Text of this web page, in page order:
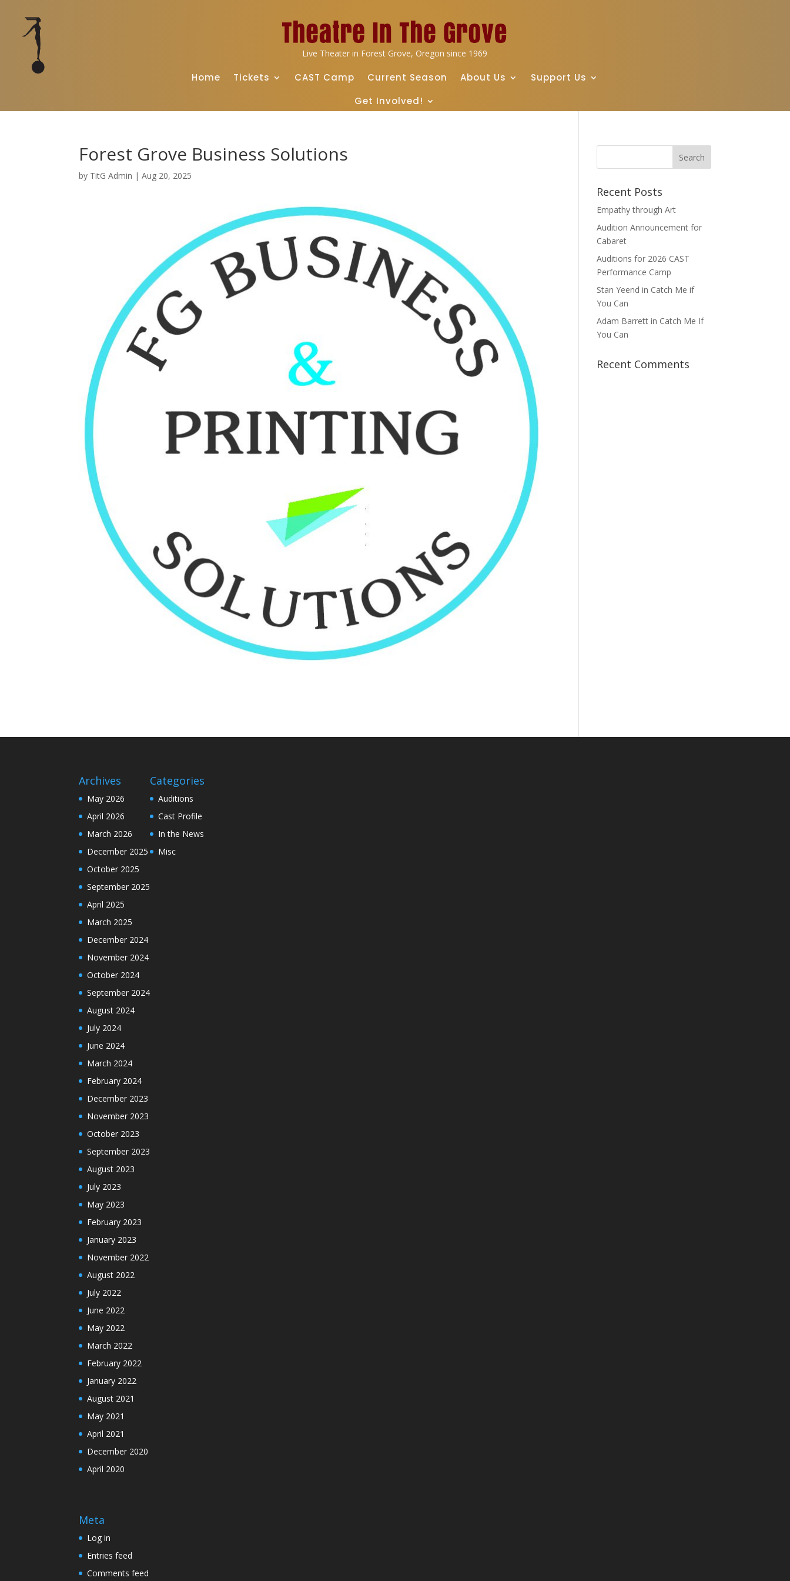
Live Theater in Forest Grove, Oregon since 1969
Home Tickets CAST Camp Current Season About Us
Support Us
Get Involved!
Forest Grove Business Solutions
by TitG Admin |Aug 20, 2025
Recent Posts
Empathy through Art
Audition Announcement for
Cabaret
Auditions for 2026 CAST
Performance Camp
Stan Yeend in Catch Me if
You Can
Adam Barrett in Catch Me If
You Can
Recent Comments
Archives
May 2026
April 2026
March 2026
December 2025
October 2025
September 2025
April 2025
March 2025
December 2024
November 2024
October 2024
September 2024
August 2024
July 2024
June 2024
March 2024
February 2024
December 2023
November 2023
October 2023
September 2023
August 2023
July 2023
May 2023
February 2023
January 2023
November 2022
August 2022
July 2022
June 2022
May 2022
March 2022
February 2022
January 2022
August 2021
May 2021
April 2021
December 2020
April 2020
Categories
Auditions
Cast Profile
In the News
Misc
Meta
Log in
Entries feed
Comments feed